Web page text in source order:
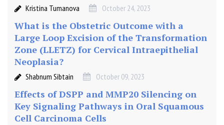
Kristina Tumanova October 24, 2023
What is the Obstetric Outcome with a
Large Loop Excision of the Transformation
Zone (LLETZ) for Cervical Intraepithelial
Neoplasia?
Shabnum Sibtain October 09, 2023
Effects of DSPP and MMP20 Silencing on
Key Signaling Pathways in Oral Squamous
Cell Carcinoma Cells